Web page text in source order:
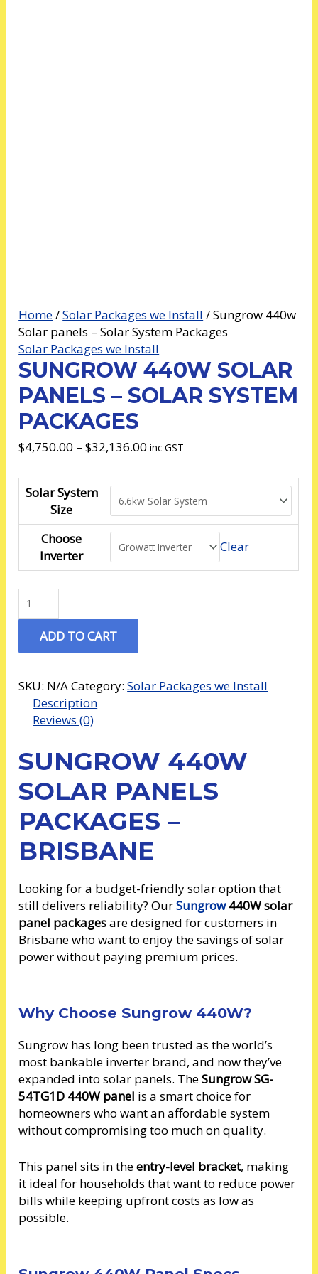
Home/Solar Packages we Install / Sungrow 440w
Solar panels – Solar System Packages
Solar Packages we Install
SUNGROW 440W SOLAR
PANELS – SOLAR SYSTEM
PACKAGES
$4,750.00 – $32,136.00 inc GST
Solar System
Size
Choose
Inverter
Clear
ADD TO CART
SKU: N/ACategory:Solar Packages we Install
Description
Reviews (0)
SUNGROW 440W
SOLAR PANELS
PACKAGES –
BRISBANE
Looking for a budget-friendly solar option that
still delivers reliability? OurSungrow440W solar
panel packagesare designed for customers in
Brisbane who want to enjoy the savings of solar
power without paying premium prices.
Why Choose Sungrow 440W?
Sungrow has long been trusted as the world’s
most bankable inverter brand, and now they’ve
expanded into solar panels. TheSungrow SG-
54TG1D 440W panel is a smart choice for
homeowners who want an affordable system
without compromising too much on quality.
This panel sits in theentry-level bracket, making
it ideal for households that want to reduce power
bills while keeping upfront costs as low as
possible.